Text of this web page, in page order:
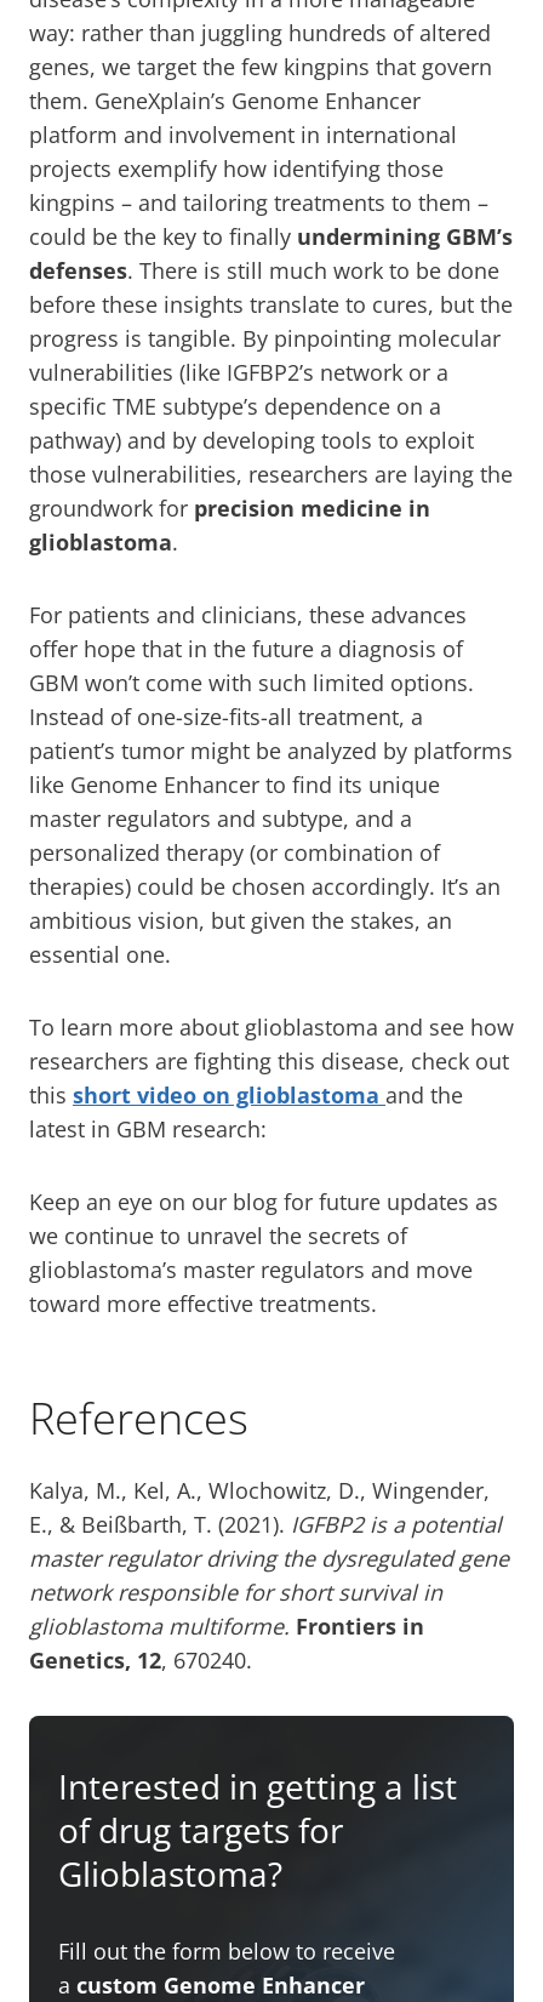
way: rather than juggling hundreds of altered
genes, we target the few kingpins that govern
them. GeneXplain’s Genome Enhancer
platform and involvement in international
projects exemplify how identifying those
kingpins – and tailoring treatments to them –
could be the key to finally undermining GBM’s
defenses. There is still much work to be done
before these insights translate to cures, but the
progress is tangible. By pinpointing molecular
vulnerabilities (like IGFBP2’s network or a
specific TME subtype’s dependence on a
pathway) and by developing tools to exploit
those vulnerabilities, researchers are laying the
groundwork for precision medicine in
glioblastoma.
For patients and clinicians, these advances
offer hope that in the future a diagnosis of
GBM won’t come with such limited options.
Instead of one-size-fits-all treatment, a
patient’s tumor might be analyzed by platforms
like Genome Enhancer to find its unique
master regulators and subtype, and a
personalized therapy (or combination of
therapies) could be chosen accordingly. It’s an
ambitious vision, but given the stakes, an
essential one.
To learn more about glioblastoma and see how
researchers are fighting this disease, check out
this short video on glioblastoma and the
latest in GBM research:
Keep an eye on our blog for future updates as
we continue to unravel the secrets of
glioblastoma’s master regulators and move
toward more effective treatments.
References
Kalya, M., Kel, A., Wlochowitz, D., Wingender,
E., & Beißbarth, T. (2021). IGFBP2 is a potential
master regulator driving the dysregulated gene
network responsible for short survival in
glioblastoma multiforme. Frontiers in
Genetics, 12, 670240.
Interested in getting a list
of drug targets for
Glioblastoma?
Fill out the form below to receive
a custom Genome Enhancer